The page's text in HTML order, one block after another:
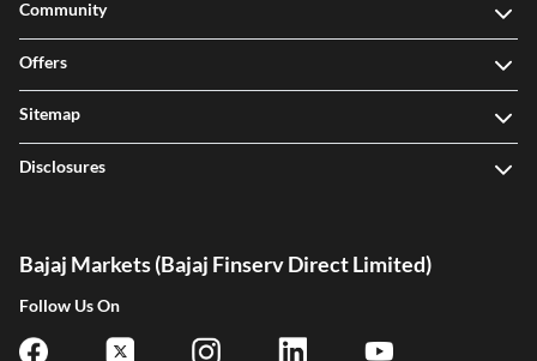
Community
Offers
Sitemap
Disclosures
Bajaj Markets (Bajaj Finserv Direct Limited)
Follow Us On